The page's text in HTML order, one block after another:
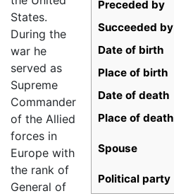
Preceded by
Succeeded by
Date of birth
Place of birth
Date of death
Place of death
Spouse
Political party
States.
During the
war he
served as
Supreme
Commander
of the Allied
forces in
Europe with
the rank of
General of